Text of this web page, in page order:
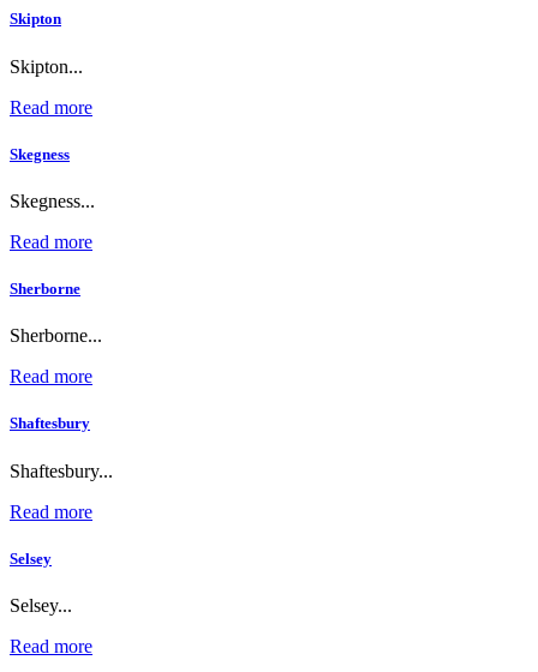
Skipton
Skipton...
Read more
Skegness
Skegness...
Read more
Sherborne
Sherborne...
Read more
Shaftesbury
Shaftesbury...
Read more
Selsey
Selsey...
Read more